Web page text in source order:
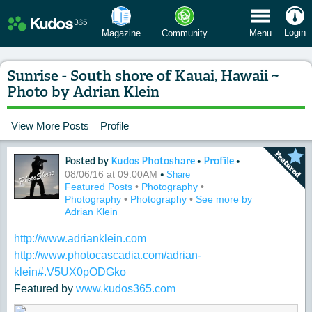
Magazine Community Menu Login
Sunrise - South shore of Kauai, Hawaii ~
Photo by Adrian Klein
View More Posts Profile
Content of: Sunrise - South shore of
Posted byKudos Photoshare• Profile•
08/06/16 at 09:00AM • Share
Featured Posts • Photography •
Photography • Photography • See more by
Adrian Klein
http://www.adrianklein.com
http://www.photocascadia.com/adrian-
klein#.V5UX0pODGko
Featured by www.kudos365.com